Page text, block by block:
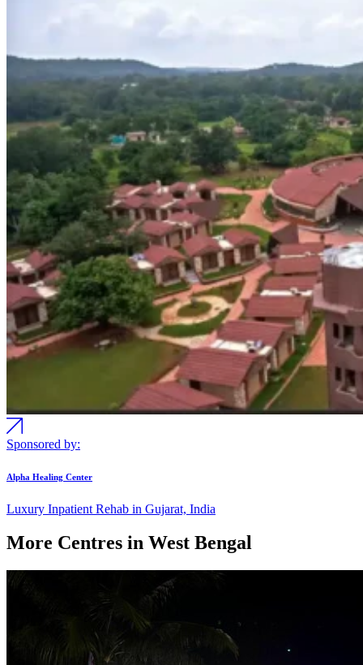
Sponsored by:
Alpha Healing Center
Luxury Inpatient Rehab in Gujarat, India
More Centres in West Bengal